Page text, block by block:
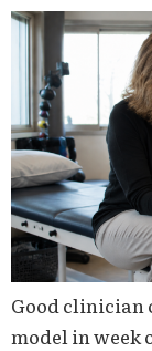
Good clinician
model in week